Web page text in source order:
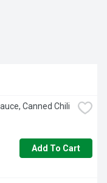
with your favorite
Canned Chili
Add To Cart